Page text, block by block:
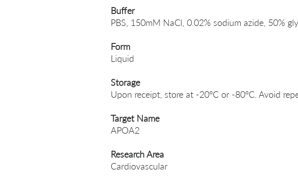
Buffer
PBS, 150mM NaCl, 0.02% sodium azide, 50%
Form
Liquid
Storage
Upon receipt, store at -20°C or -80°C. Avoid
Target Name
APOA2
Research Area
Cardiovascular